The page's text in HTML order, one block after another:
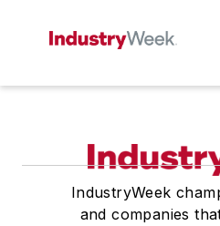
IndustryWeek
and companies